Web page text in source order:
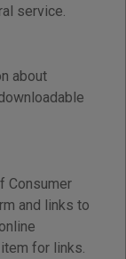
service.
about
Consumer
and links to
for links.